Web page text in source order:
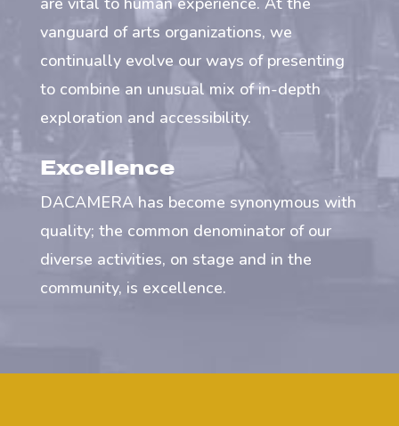
vanguard of arts organizations, we
continually evolve our ways of presenting
to combine an unusual mix of in-depth
exploration and accessibility.
Excellence
DACAMERA has become synonymous with
quality; the common denominator of our
diverse activities, on stage and in the
community, is excellence.